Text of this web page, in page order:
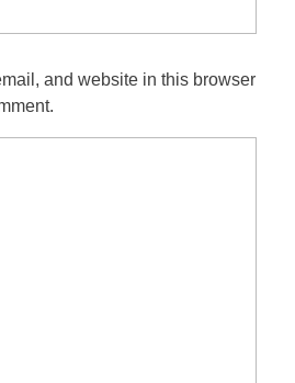
and website in this browser